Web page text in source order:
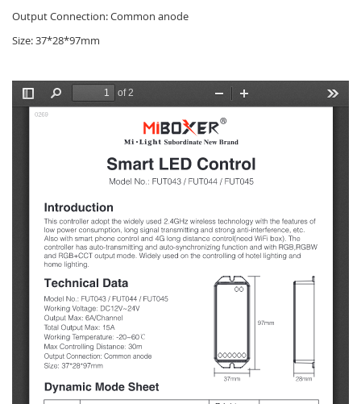
Output Connection: Common anode
Size: 37*28*97mm